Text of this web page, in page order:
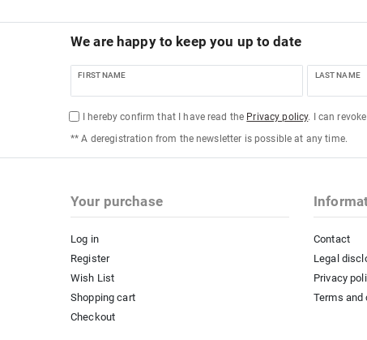
We are happy to keep you up to date
FIRST NAME LAST NAME
I hereby confirm that I have read the Privacy policy. I can
** A deregistration from the newsletter is possible at any time.
Your purchase
Log in
Register
Wish List
Shopping cart
Checkout
Contact
Legal
Privacy
Terms and